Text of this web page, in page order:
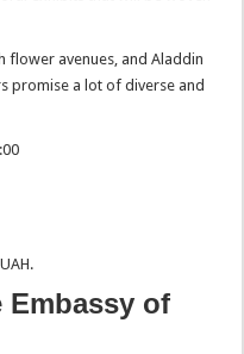
flower avenues, and Aladdin
promise a lot of diverse and
Embassy of